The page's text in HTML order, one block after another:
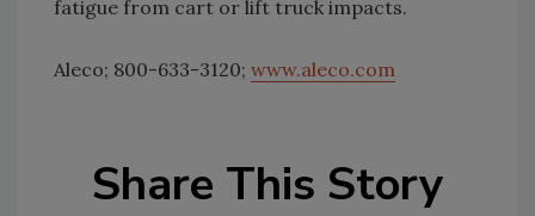
fatigue from cart or lift truck impacts.
Aleco; 800-633-3120; www.aleco.com
Share This Story